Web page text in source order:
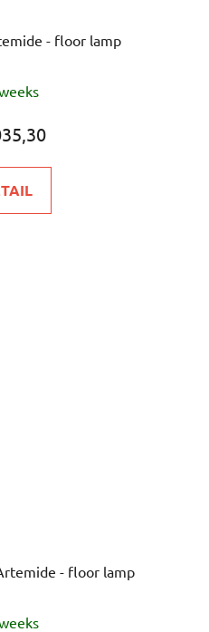
- floor lamp
- floor lamp